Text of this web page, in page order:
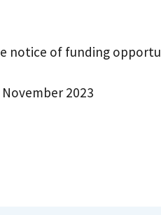
notice of funding
November 2023